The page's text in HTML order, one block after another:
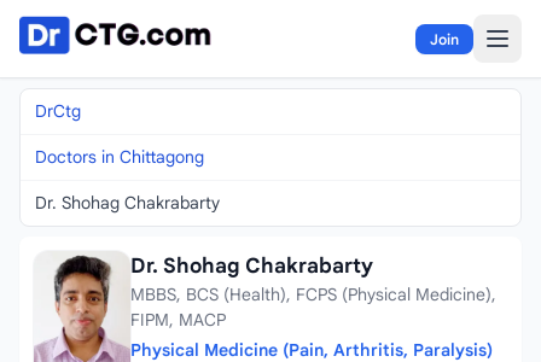
Skip to content
Join
DrCtg
Doctors in Chittagong
Dr. Shohag Chakrabarty
Dr. Shohag Chakrabarty
MBBS, BCS (Health), FCPS (Physical Medicine),
FIPM, MACP
Physical Medicine (Pain, Arthritis, Paralysis)